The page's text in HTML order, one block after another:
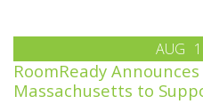
AUG 1
RoomReady
Massachusetts to